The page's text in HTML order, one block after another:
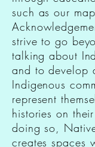
such as our
strive to go
talking about
and to develop
Indigenous
represent
histories on
doing so,
creates spaces